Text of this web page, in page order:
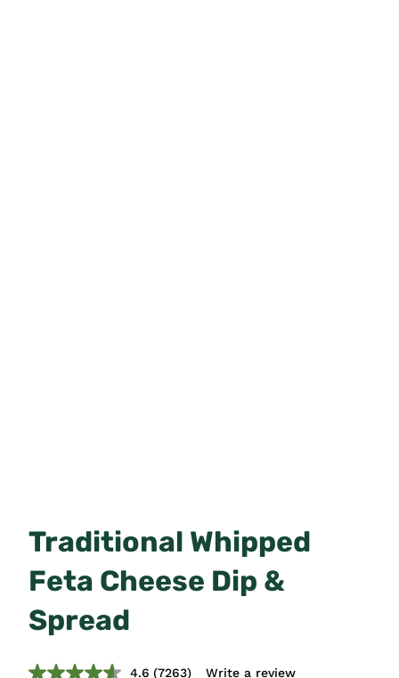
Traditional Whipped
Feta Cheese Dip &
Spread
4.6 (7263) Write a review